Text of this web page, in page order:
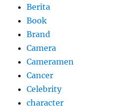
Berita
Book
Brand
Camera
Cameramen
Cancer
Celebrity
character